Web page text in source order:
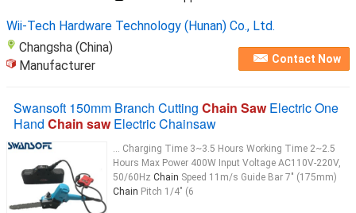
Wii-Tech Hardware Technology (Hunan) Co., Ltd.
Changsha (China)
Manufacturer
Contact Now
Swansoft 150mm Branch Cutting Chain SawElectric One
Hand Chain sawElectric Chainsaw
... Charging Time 3~3.5 Hours Working Time 2~2.5
Hours Max Power 400W Input Voltage AC110V-220V,
50/60Hz Chain Speed 11m/s Guide Bar 7" (175mm)
Chain Pitch 1/4" (6